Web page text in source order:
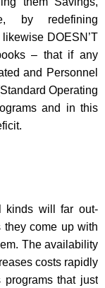
by redefining
DOESN’T
– that if any
and Personnel
Operating
and in this
kinds will far out-
they come up with
The availability
costs rapidly
that just